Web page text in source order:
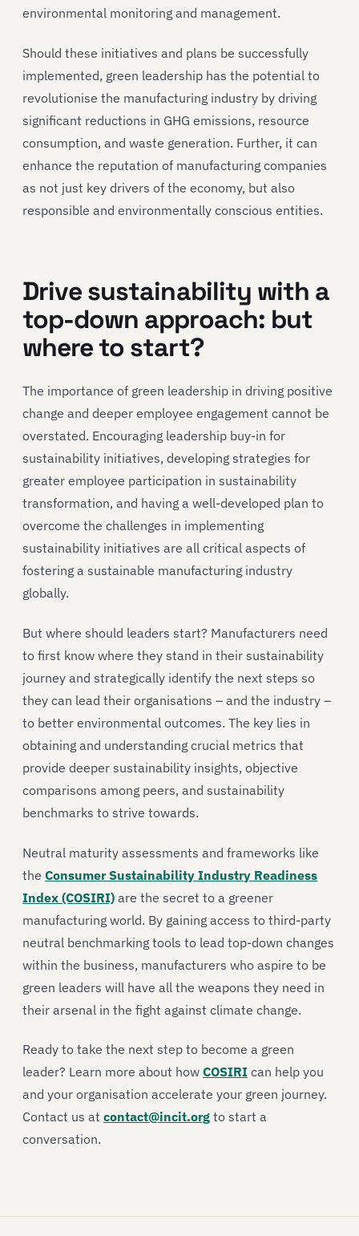
environmental monitoring and management.
Should these initiatives and plans be successfully
implemented, green leadership has the potential to
revolutionise the manufacturing industry by driving
significant reductions in GHG emissions, resource
consumption, and waste generation. Further, it can
enhance the reputation of manufacturing companies
as not just key drivers of the economy, but also
responsible and environmentally conscious entities.
Drive sustainability with a
top-down approach: but
where to start?
The importance of green leadership in driving positive
change and deeper employee engagement cannot be
overstated. Encouraging leadership buy-in for
sustainability initiatives, developing strategies for
greater employee participation in sustainability
transformation, and having a well-developed plan to
overcome the challenges in implementing
sustainability initiatives are all critical aspects of
fostering a sustainable manufacturing industry
globally.
But where should leaders start? Manufacturers need
to first know where they stand in their sustainability
journey and strategically identify the next steps so
they can lead their organisations – and the industry –
to better environmental outcomes. The key lies in
obtaining and understanding crucial metrics that
provide deeper sustainability insights, objective
comparisons among peers, and sustainability
benchmarks to strive towards.
Neutral maturity assessments and frameworks like
the Consumer Sustainability Industry Readiness
Index (COSIRI) are the secret to a greener
manufacturing world. By gaining access to third-party
neutral benchmarking tools to lead top-down changes
within the business, manufacturers who aspire to be
green leaders will have all the weapons they need in
their arsenal in the fight against climate change.
Ready to take the next step to become a green
leader? Learn more about how COSIRI can help you
and your organisation accelerate your green journey.
Contact us at contact@incit.org to start a
conversation.